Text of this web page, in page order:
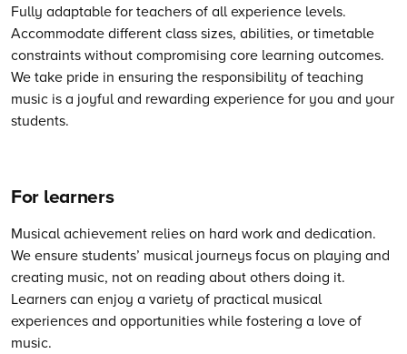
Fully adaptable for teachers of all experience levels.
Accommodate different class sizes, abilities, or timetable
constraints without compromising core learning outcomes.
We take pride in ensuring the responsibility of teaching
music is a joyful and rewarding experience for you and your
students.
For learners
Musical achievement relies on hard work and dedication.
We ensure students’ musical journeys focus on playing and
creating music, not on reading about others doing it.
Learners can enjoy a variety of practical musical
experiences and opportunities while fostering a love of
music.